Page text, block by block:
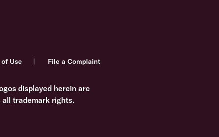
of Use File a Complaint
displayed herein are
trademark rights.